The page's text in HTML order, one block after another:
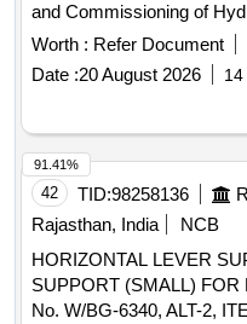
and Commissioning of
Swivelling Platf orm for
Car to Specification No.
Correctio n Slip No. 01 to
ICF/STR/E-004 or Latest
No. 4 of Spec. No. ICF/
Correction Slip No. 01 to
ignore d. ]
Worth : Refer Document
Date :20 August 2026
42 TID:98258136
Rajasthan, India
NCB
HORIZONTAL LEVER SUPPORT .
SUPPORT (SMALL)
No. W/BG-6340, ALT-2,
91.41%